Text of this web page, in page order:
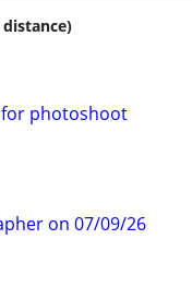
for photoshoot
on 07/09/26